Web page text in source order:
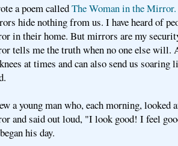
a poem calledThe Woman in the Mirror.
hide nothing from us. I have heard of
in their home. But mirrors are my
tells me the truth when no one else will.
at times and can also send us soaring
a young man who, each morning, looked
and said out loud, "I look good! I feel
his day.